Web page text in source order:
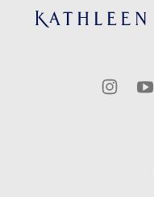
Kathleen